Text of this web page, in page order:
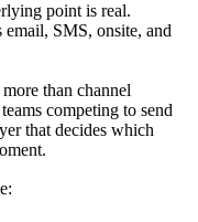
point is real.
email, SMS, onsite, and
than channel
competing to send
that decides which